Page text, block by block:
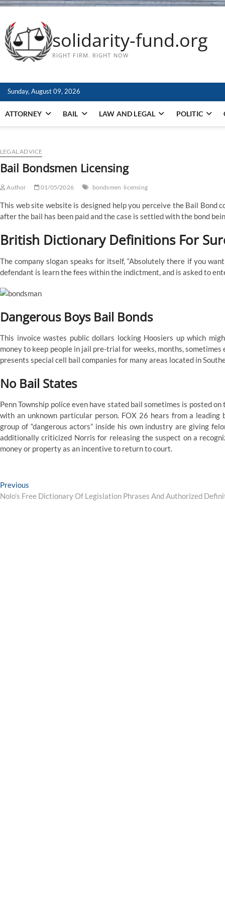
solidarity-fund.org
RIGHT FIRM. RIGHT NOW
Sunday, August 09, 2026
ATTORNEY BAIL LAW AND LEGAL POLITIC
LEGAL ADVICE
Bail Bondsmen Licensing
Author 01/05/2026 bondsmen licensing
This web site website is designed help you perceive the Bail Bond
after the bail has been paid and the case is settled with the bond
British Dictionary Definitions For
The company slogan speaks for itself, “Absolutely there if you
defendant is learn the fees within the indictment, and is asked to
Dangerous Boys Bail Bonds
This invoice wastes public dollars locking Hoosiers up which
money to keep people in jail pre-trial for weeks, months,
presents special cell bail companies for many areas located in
No Bail States
Penn Township police even have stated bail sometimes is posted
with an unknown particular person. FOX 26 hears from a leading
group of “dangerous actors” inside his own industry are giving
additionally criticized Norris for releasing the suspect on a
money or property as an incentive to return to court.
Post
navigation
Previous
post:
Nolo’s Free Dictionary Of Legislation Phrases And Authorized